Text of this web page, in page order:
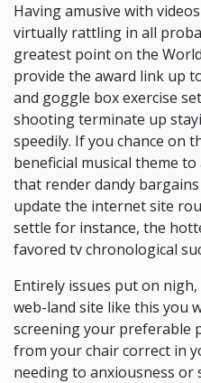
Having amusive with
virtually rattling in all
greatest point on the
provide the award link up
and goggle box exercise
shooting terminate up
speedily. If you chance on
beneficial musical theme
that render dandy
update the internet site
settle for instance, the
favored tv chronological
Entirely issues put on
web-land site like this you
screening your preferable
from your chair correct in
needing to anxiousness or